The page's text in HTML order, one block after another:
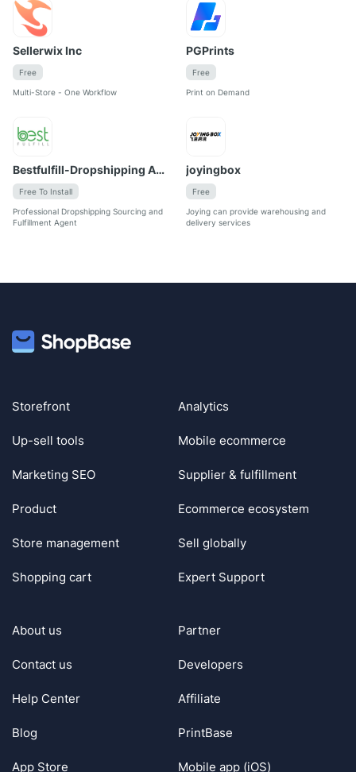
Sellerwix Inc
Free
Multi-Store - One Workflow
PGPrints
Free
Print on Demand
Bestfulfill-Dropshipping Agent
Free To Install
Professional Dropshipping Sourcing and
Fulfillment Agent
joyingbox
Free
Joying can provide warehousing and
delivery services
Storefront
Up-sell tools
Marketing SEO
Product
Store management
Shopping cart
Analytics
Mobile ecommerce
Supplier & fulfillment
Ecommerce ecosystem
Sell globally
Expert Support
About us
Contact us
Help Center
Blog
App Store
Partner
Developers
Affiliate
PrintBase
Mobile app (iOS)